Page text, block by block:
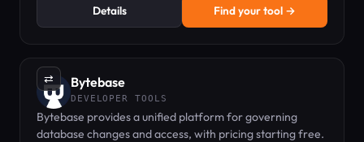
Details Find your tool →
⇄ Bytebase
DEVELOPER TOOLS
Bytebase provides a unified platform for governing
database changes and access, with pricing starting free.